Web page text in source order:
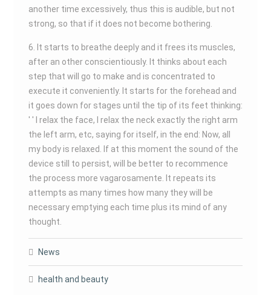
another time excessively, thus this is audible, but not
strong, so that if it does not become bothering.
6. It starts to breathe deeply and it frees its muscles,
after an other conscientiously. It thinks about each
step that will go to make and is concentrated to
execute it conveniently. It starts for the forehead and
it goes down for stages until the tip of its feet thinking:
' ' I relax the face, I relax the neck exactly the right arm
the left arm, etc, saying for itself, in the end: Now, all
my body is relaxed. If at this moment the sound of the
device still to persist, will be better to recommence
the process more vagarosamente. It repeats its
attempts as many times how many they will be
necessary emptying each time plus its mind of any
thought.
News
health and beauty